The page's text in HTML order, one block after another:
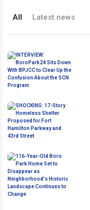
All Latest news